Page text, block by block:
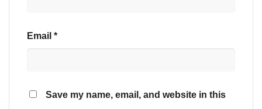
Email *
Save my name, email, and website in this